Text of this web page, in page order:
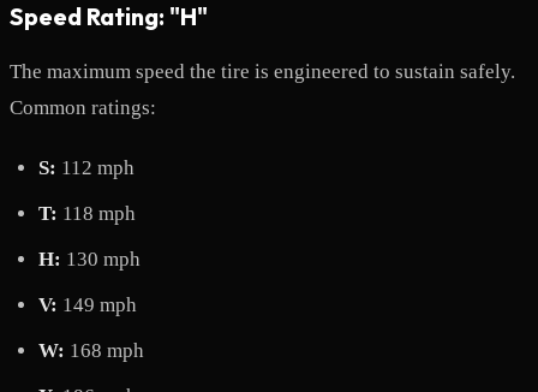
Speed Rating: "H"
The maximum speed the tire is engineered to sustain safely.
Common ratings:
S: 112 mph
T: 118 mph
H: 130 mph
V: 149 mph
W: 168 mph